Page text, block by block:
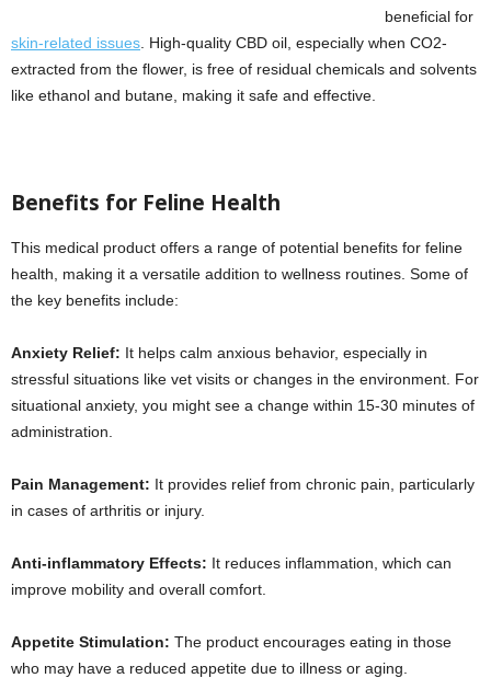
beneficial for
skin-related issues . High-quality CBD oil, especially when CO2-
extracted from the flower, is free of residual chemicals and solvents
like ethanol and butane, making it safe and effective.
Benefits for Feline Health
This medical product offers a range of potential benefits for feline
health, making it a versatile addition to wellness routines. Some of
the key benefits include:
Anxiety Relief: It helps calm anxious behavior, especially in
stressful situations like vet visits or changes in the environment. For
situational anxiety, you might see a change within 15-30 minutes of
administration.
Pain Management: It provides relief from chronic pain, particularly
in cases of arthritis or injury.
Anti-inflammatory Effects: It reduces inflammation, which can
improve mobility and overall comfort.
Appetite Stimulation: The product encourages eating in those
who may have a reduced appetite due to illness or aging.